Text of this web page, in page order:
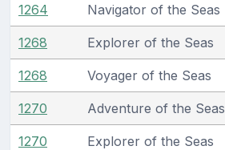
1264 Navigator of the Seas
1268 Explorer of the Seas
1268 Voyager of the Seas
1270 Adventure of the Seas
1270 Explorer of the Seas